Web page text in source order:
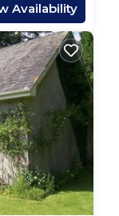
Availability